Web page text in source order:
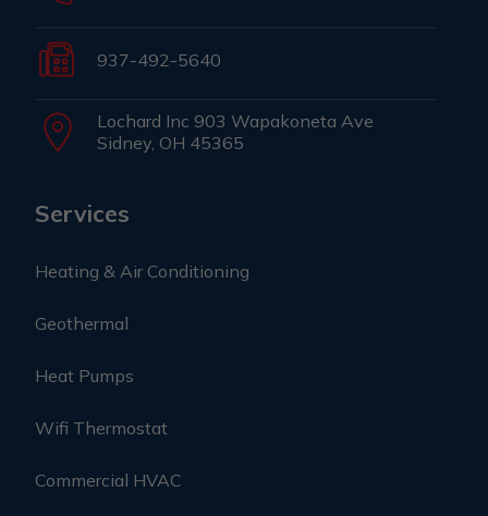
937-492-5640
Lochard Inc 903 Wapakoneta Ave
Sidney, OH 45365
Services
Heating & Air Conditioning
Geothermal
Heat Pumps
Wifi Thermostat
Commercial HVAC